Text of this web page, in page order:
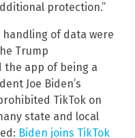
protection.”
handling of data were
Trump
the app of being a
Joe Biden’s
TikTok on
state and local
Biden joins TikTok